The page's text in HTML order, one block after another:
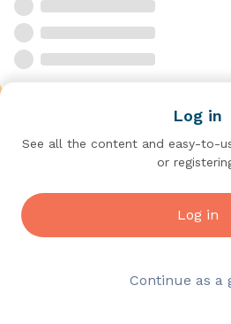
Log in
See all the content and easy-to-
or
Log in
Continue as a